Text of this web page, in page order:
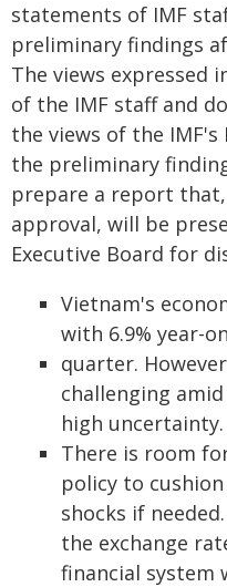
statements of IMF
preliminary findings
The views expressed
of the IMF staff and
the views of the IMF's
the preliminary
prepare a report
approval, will be
Executive Board for
Vietnam's
with 6.9% year-
quarter.
challenging
high uncertainty.
There is room
policy to
shocks if
the exchange
financial system